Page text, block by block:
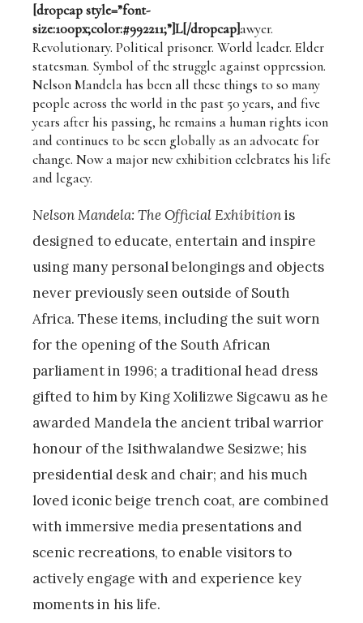
[dropcap style=”font-
size:100px;color:#992211;”]L[/dropcap]awyer.
Revolutionary. Political prisoner. World leader. Elder
statesman. Symbol of the struggle against oppression.
Nelson Mandela has been all these things to so many
people across the world in the past 50 years, and five
years after his passing, he remains a human rights icon
and continues to be seen globally as an advocate for
change. Now a major new exhibition celebrates his life
and legacy.
Nelson Mandela: The Official Exhibitionis
designed to educate, entertain and inspire
using many personal belongings and objects
never previously seen outside of South
Africa. These items, including the suit worn
for the opening of the South African
parliament in 1996; a traditional head dress
gifted to him by King Xolilizwe Sigcawu as he
awarded Mandela the ancient tribal warrior
honour of the Isithwalandwe Sesizwe; his
presidential desk and chair; and his much
loved iconic beige trench coat, are combined
with immersive media presentations and
scenic recreations, to enable visitors to
actively engage with and experience key
moments in his life.